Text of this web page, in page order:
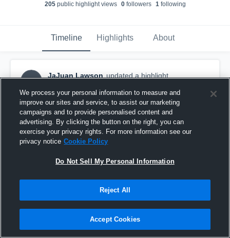
205public highlight views 0followers 1following
Timeline Highlights About
JL
JaJuan Lawson updated a highlight.
clips
We process your personal information to measure and
improve our sites and service, to assist our marketing
campaigns and to provide personalised content and
advertising. By clicking the button on the right, you can
exercise your privacy rights. For more information see our
privacy notice Cookie Policy
Do Not Sell My Personal Information
Reject All
Accept Cookies